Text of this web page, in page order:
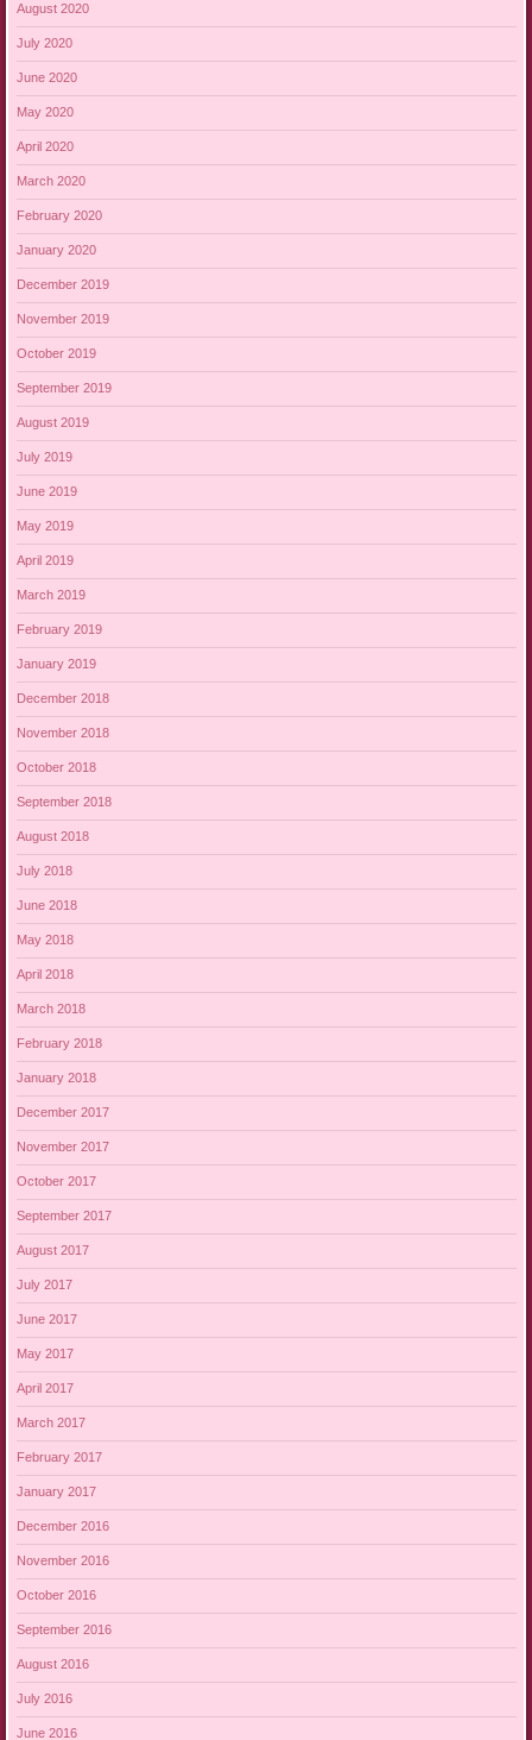
August 2020
July 2020
June 2020
May 2020
April 2020
March 2020
February 2020
January 2020
December 2019
November 2019
October 2019
September 2019
August 2019
July 2019
June 2019
May 2019
April 2019
March 2019
February 2019
January 2019
December 2018
November 2018
October 2018
September 2018
August 2018
July 2018
June 2018
May 2018
April 2018
March 2018
February 2018
January 2018
December 2017
November 2017
October 2017
September 2017
August 2017
July 2017
June 2017
May 2017
April 2017
March 2017
February 2017
January 2017
December 2016
November 2016
October 2016
September 2016
August 2016
July 2016
June 2016